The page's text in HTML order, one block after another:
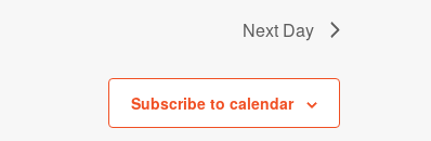
Next Day
Subscribe to calendar